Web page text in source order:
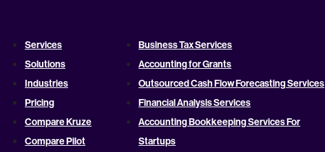
Services
Solutions
Industries
Pricing
Compare Kruze
Compare Pilot
Business Tax Services
Accounting for Grants
Outsourced Cash Flow Forecasting Services
Financial Analysis Services
Accounting Bookkeeping Services For
Startups